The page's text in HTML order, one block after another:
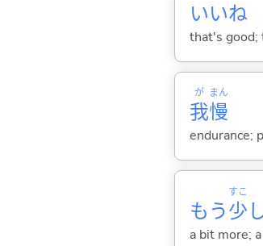
いいね
that's good;
我
が
慢
まん
endurance;
もう少
すこ
a bit more;